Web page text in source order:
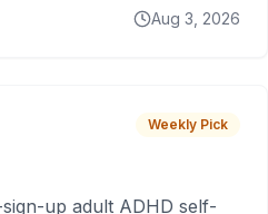
Aug 3, 2026
Weekly Pick
up adult ADHD self-